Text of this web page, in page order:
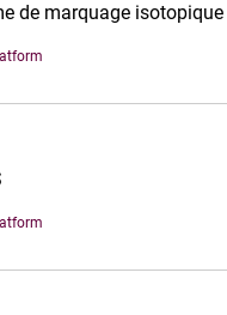
de marquage isotopique